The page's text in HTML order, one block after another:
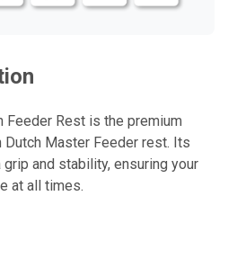
Feeder Rest is the premium
Master Feeder rest. Its
and stability, ensuring your
at all times.